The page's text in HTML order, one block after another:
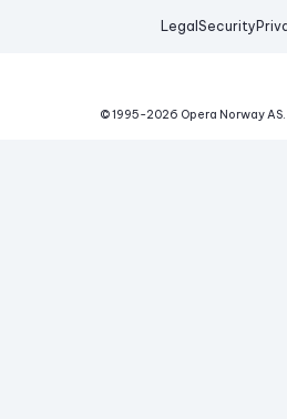
Legal Security
© 1995-2026 Opera Norway AS.